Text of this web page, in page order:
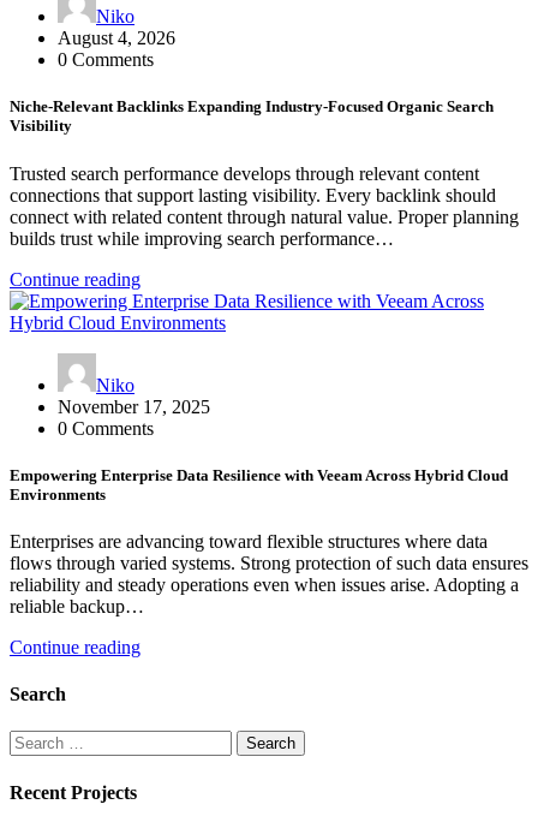
Niko
August 4, 2026
0 Comments
Niche-Relevant Backlinks Expanding Industry-Focused Organic Search
Visibility
Trusted search performance develops through relevant content
connections that support lasting visibility. Every backlink should
connect with related content through natural value. Proper planning
builds trust while improving search performance…
Continue reading
Niko
November 17, 2025
0 Comments
Empowering Enterprise Data Resilience with Veeam Across Hybrid Cloud
Environments
Enterprises are advancing toward flexible structures where data
flows through varied systems. Strong protection of such data ensures
reliability and steady operations even when issues arise. Adopting a
reliable backup…
Continue reading
Search
Search
for:
Recent Projects